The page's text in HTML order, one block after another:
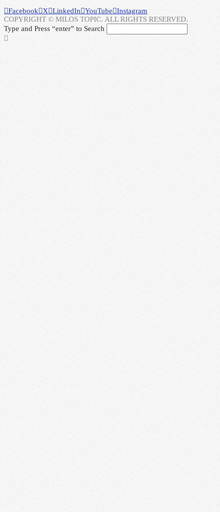
Facebook X LinkedIn YouTube Instagram
COPYRIGHT © MILOS TOPIC. ALL RIGHTS RESERVED.
Type and Press “enter” to Search